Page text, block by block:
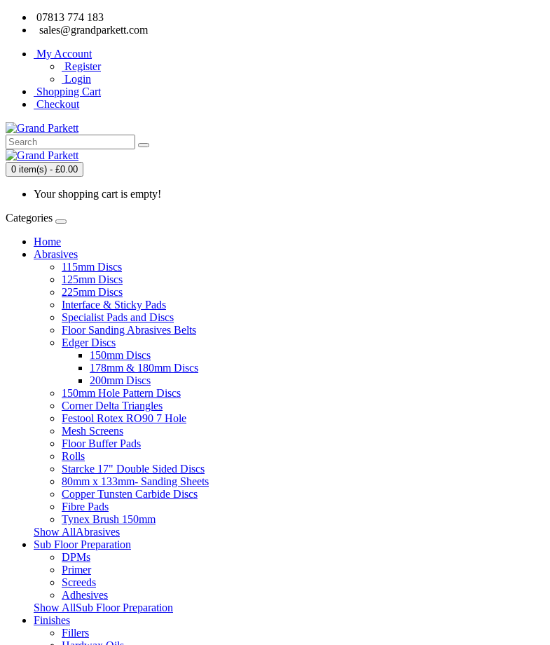
07813 774 183
sales@grandparkett.com
My Account
Register
Login
Shopping Cart
Checkout
0 item(s) - £0.00
Your shopping cart is empty!
Categories
Home
Abrasives
115mm Discs
125mm Discs
225mm Discs
Interface & Sticky Pads
Specialist Pads and Discs
Floor Sanding Abrasives Belts
Edger Discs
150mm Discs
178mm & 180mm Discs
200mm Discs
150mm Hole Pattern Discs
Corner Delta Triangles
Festool Rotex RO90 7 Hole
Mesh Screens
Floor Buffer Pads
Rolls
Starcke 17" Double Sided Discs
80mm x 133mm- Sanding Sheets
Copper Tunsten Carbide Discs
Fibre Pads
Tynex Brush 150mm
Show AllAbrasives
Sub Floor Preparation
DPMs
Primer
Screeds
Adhesives
Show AllSub Floor Preparation
Finishes
Fillers